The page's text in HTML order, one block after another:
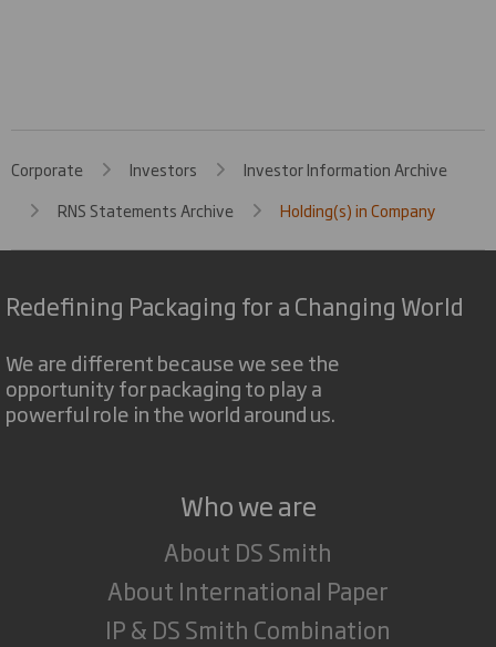
Corporate Investors
Investor Information Archive
RNS Statements Archive
Holding(s) in Company
Redefining Packaging for a Changing World
We are different because we see the
opportunity for packaging to play a
powerful role in the world around us.
Who we are
About DS Smith
About International Paper
IP & DS Smith Combination